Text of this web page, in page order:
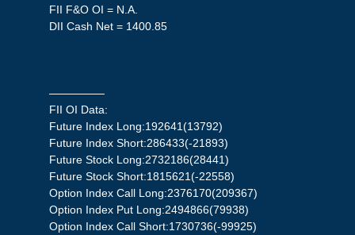
FII F&O OI = N.A.
DII Cash Net = 1400.85
—————
FII OI Data:
Future Index Long:192641(13792)
Future Index Short:286433(-21893)
Future Stock Long:2732186(28441)
Future Stock Short:1815621(-22558)
Option Index Call Long:2376170(209367)
Option Index Put Long:2494866(79938)
Option Index Call Short:1730736(-99925)